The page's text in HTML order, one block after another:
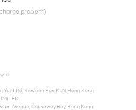
problem)
Yuet Rd, Kowloon Bay, KLN, Hong Kong
Avenue, Causeway Bay, Hong Kong